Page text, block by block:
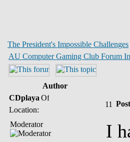
The President's Impossible Challenges
AU Computer Gaming Club Forum
Author
CDplaya
Location:
Moderator
I